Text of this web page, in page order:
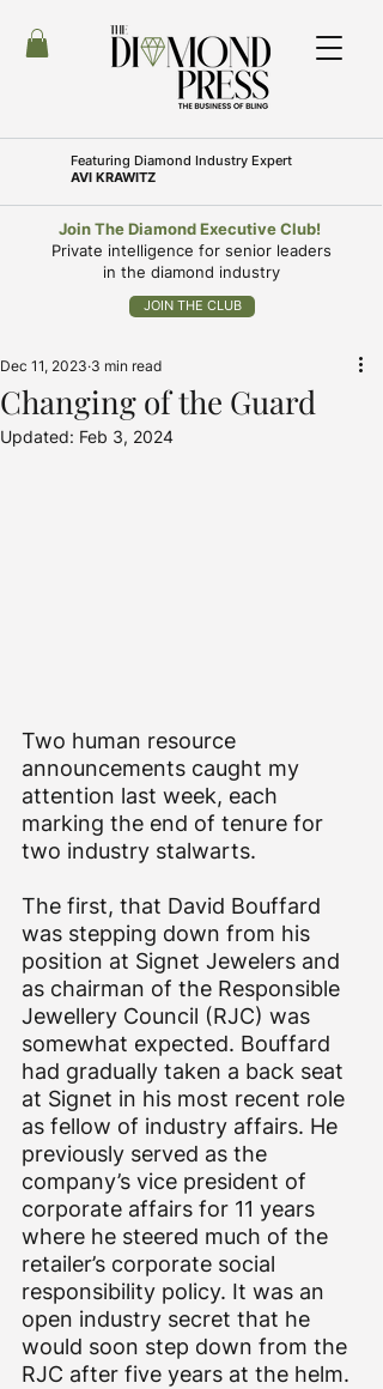
Featuring Diamond Industry Expert
AVI KRAWITZ
Join The Diamond Executive Club!
Private intelligence for senior leaders
in the diamond industry
JOIN THE CLUB
Changing of the Guard
Dec 11, 2023 3 min read
Updated: Feb 3, 2024
Two human resource
announcements caught my
attention last week, each
marking the end of tenure for
two industry stalwarts.
The first, that David Bouffard
was stepping down from his
position at Signet Jewelers and
as chairman of the Responsible
Jewellery Council (RJC) was
somewhat expected. Bouffard
had gradually taken a back seat
at Signet in his most recent role
as fellow of industry affairs. He
previously served as the
company’s vice president of
corporate affairs for 11 years
where he steered much of the
retailer’s corporate social
responsibility policy. It was an
open industry secret that he
would soon step down from the
RJC after five years at the helm.